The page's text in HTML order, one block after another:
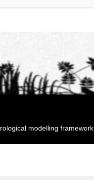
modelling framework